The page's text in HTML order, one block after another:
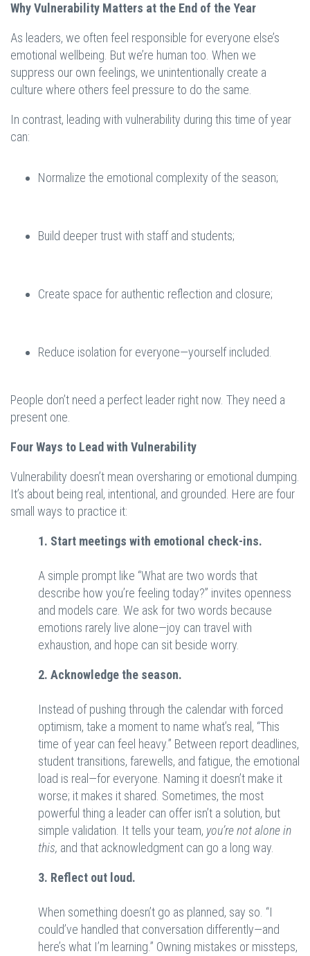
Why Vulnerability Matters at the End of the Year
As leaders, we often feel responsible for everyone else’s
emotional wellbeing. But we’re human too. When we
suppress our own feelings, we unintentionally create a
culture where others feel pressure to do the same.
In contrast, leading with vulnerability during this time of year
can:
Normalize the emotional complexity of the season;
Build deeper trust with staff and students;
Create space for authentic reflection and closure;
Reduce isolation for everyone—yourself included.
People don’t need a perfect leader right now. They need a
present one.
Four Ways to Lead with Vulnerability
Vulnerability doesn’t mean oversharing or emotional dumping.
It’s about being real, intentional, and grounded. Here are four
small ways to practice it:
1. Start meetings with emotional check-ins.
A simple prompt like “What are two words that
describe how you’re feeling today?” invites openness
and models care. We ask for two words because
emotions rarely live alone—joy can travel with
exhaustion, and hope can sit beside worry.
2. Acknowledge the season.
Instead of pushing through the calendar with forced
optimism, take a moment to name what’s real, “This
time of year can feel heavy.” Between report deadlines,
student transitions, farewells, and fatigue, the emotional
load is real—for everyone. Naming it doesn’t make it
worse; it makes it shared. Sometimes, the most
powerful thing a leader can offer isn’t a solution, but
simple validation. It tells your team, you’re not alone in
this, and that acknowledgment can go a long way.
3. Reflect out loud.
When something doesn’t go as planned, say so. “I
could’ve handled that conversation differently—and
here’s what I’m learning.” Owning mistakes or missteps,